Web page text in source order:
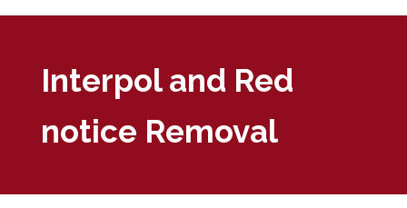
Interpol and Red
notice Removal